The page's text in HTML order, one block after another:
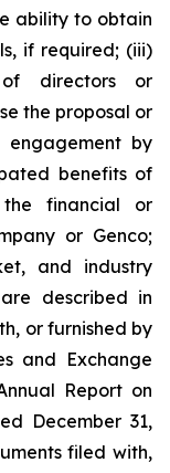
ability to obtain
if required; (iii)
directors or
the proposal or
by
benefits of
financial or
or Genco;
and industry
described in
or furnished by
and Exchange
Report on
December 31,
filed with,